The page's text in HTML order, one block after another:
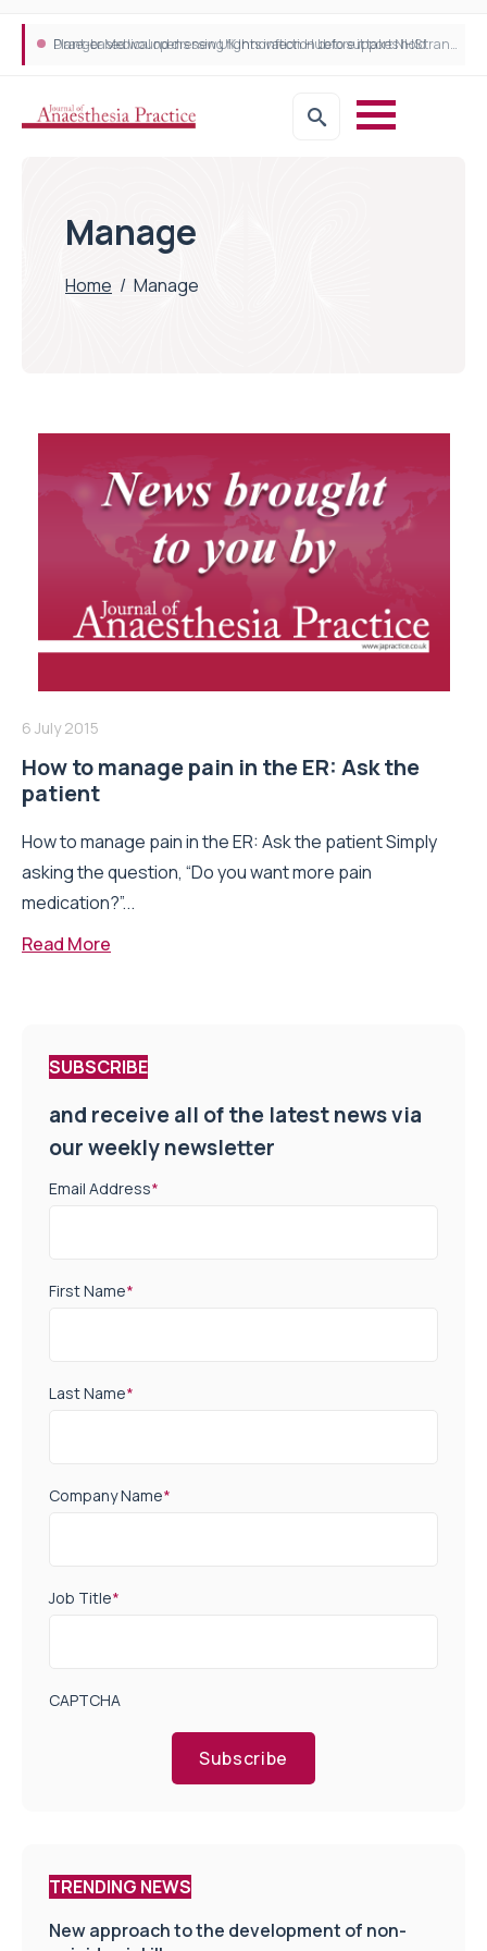
Draeger Medical opens new UK Innovation Hub to support NHS transformation and improve patient care
Plant-based wound dressing fights infection before it takes hold
Manage
Home / Manage
6 July 2015
How to manage pain in the ER: Ask the
patient
How to manage pain in the ER: Ask the patient Simply
asking the question, “Do you want more pain
medication?”...
Read More
SUBSCRIBE
and receive all of the latest news via
our weekly newsletter
Email Address*
First Name*
Last Name*
Company Name*
Job Title*
CAPTCHA
Subscribe
TRENDING NEWS
New approach to the development of non-